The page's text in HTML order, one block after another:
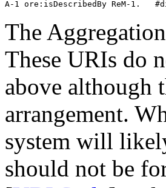
The
These URIs do
above although
arrangement.
system will
should not be